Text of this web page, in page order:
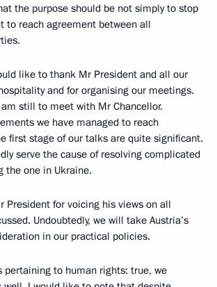
the purpose should be not simply to stop
to reach agreement between all
like to thank Mr President and all our
and for organising our meetings.
still to meet with Mr Chancellor.
we have managed to reach
first stage of our talks are quite significant.
serve the cause of resolving complicated
the one in Ukraine.
President for voicing his views on all
Undoubtedly, we will take Austria’s
in our practical policies.
pertaining to human rights: true, we